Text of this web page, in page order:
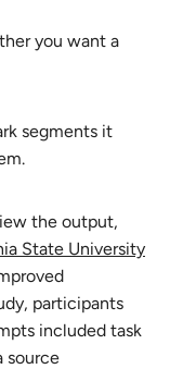
you want a
segments it
the output,
State University
participants
included task
source